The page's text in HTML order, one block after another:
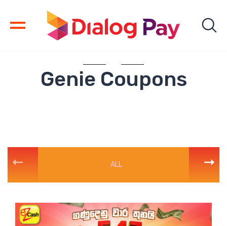
Genie Coupons
ALL